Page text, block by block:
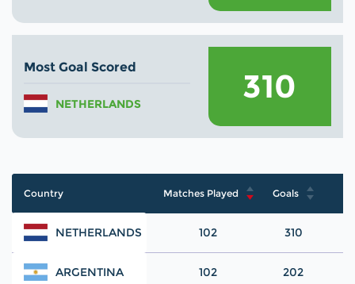
Most Goal Scored
NETHERLANDS 310
Country Matches Played Goals
NETHERLANDS 102 310
ARGENTINA 102 202